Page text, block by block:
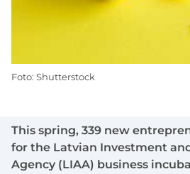
This spring, 339 new
for the Latvian Investment
Agency (LIAA) business
Foto: Shutterstock